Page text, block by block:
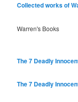
Collected works of
Warren's Books
The 7 Deadly
The 7 Deadly